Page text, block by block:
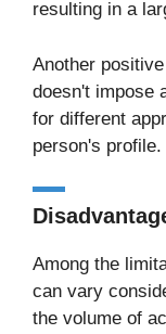
resulting in a
Another
doesn't impose
for different
person's profile.
Among the
can vary
the volume of